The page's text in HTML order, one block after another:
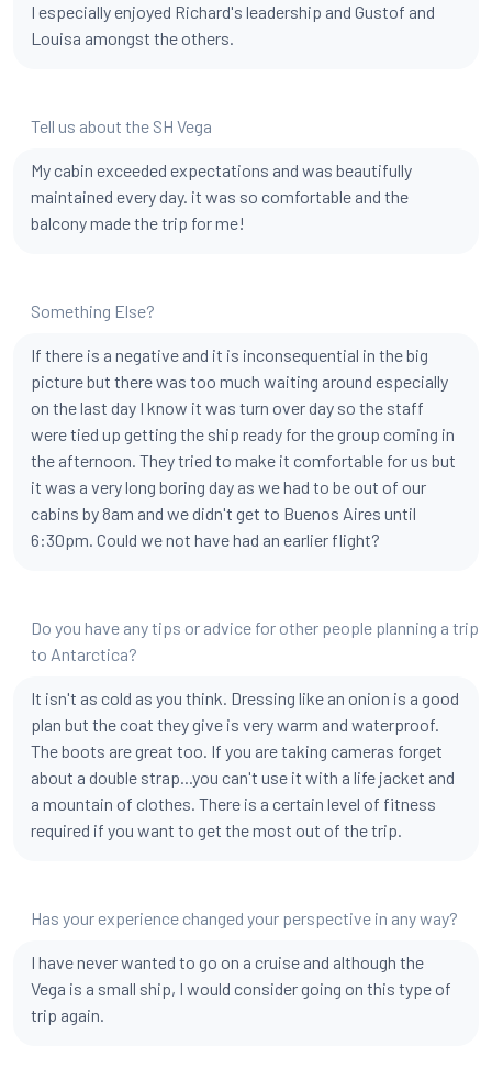
I especially enjoyed Richard's leadership and Gustof and
Louisa amongst the others.
Tell us about the SH Vega
My cabin exceeded expectations and was beautifully
maintained every day. it was so comfortable and the
balcony made the trip for me!
Something Else?
If there is a negative and it is inconsequential in the big
picture but there was too much waiting around especially
on the last day I know it was turn over day so the staff
were tied up getting the ship ready for the group coming in
the afternoon. They tried to make it comfortable for us but
it was a very long boring day as we had to be out of our
cabins by 8am and we didn't get to Buenos Aires until
6:30pm. Could we not have had an earlier flight?
Do you have any tips or advice for other people planning a trip
to Antarctica?
It isn't as cold as you think. Dressing like an onion is a good
plan but the coat they give is very warm and waterproof.
The boots are great too. If you are taking cameras forget
about a double strap...you can't use it with a life jacket and
a mountain of clothes. There is a certain level of fitness
required if you want to get the most out of the trip.
Has your experience changed your perspective in any way?
I have never wanted to go on a cruise and although the
Vega is a small ship, I would consider going on this type of
trip again.